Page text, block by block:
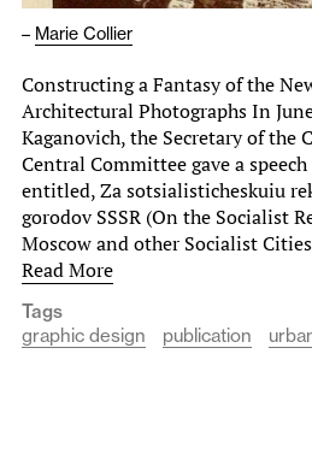
– Marie Collier
Constructing a Fantasy of the
Architectural Photographs In
Kaganovich, the Secretary of the
Central Committee gave a
entitled, Za sotsialisticheskuiu
gorodov SSSR (On the Socialist
Moscow and other Socialist
Read More
Tags
graphic design
publication